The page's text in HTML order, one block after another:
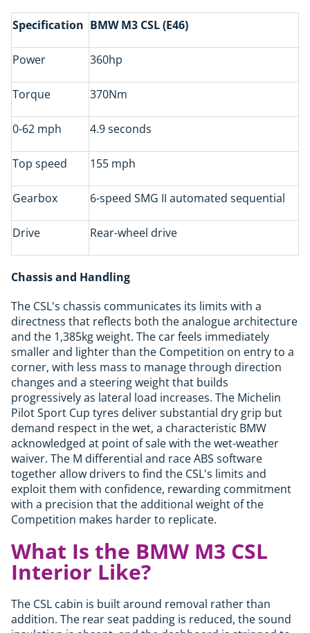
Specification BMW M3 CSL (E46)
Power 360hp
Torque 370Nm
0-62 mph 4.9 seconds
Top speed 155 mph
Gearbox 6-speed SMG II automated sequential
Drive Rear-wheel drive
Chassis and Handling
The CSL's chassis communicates its limits with a
directness that reflects both the analogue architecture
and the 1,385kg weight. The car feels immediately
smaller and lighter than the Competition on entry to a
corner, with less mass to manage through direction
changes and a steering weight that builds
progressively as lateral load increases. The Michelin
Pilot Sport Cup tyres deliver substantial dry grip but
demand respect in the wet, a characteristic BMW
acknowledged at point of sale with the wet-weather
waiver. The M differential and race ABS software
together allow drivers to find the CSL's limits and
exploit them with confidence, rewarding commitment
with a precision that the additional weight of the
Competition makes harder to replicate.
What Is the BMW M3 CSL
Interior Like?
The CSL cabin is built around removal rather than
addition. The rear seat padding is reduced, the sound